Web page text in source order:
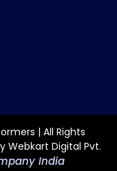
| All Rights
Webkart Digital Pvt.
India